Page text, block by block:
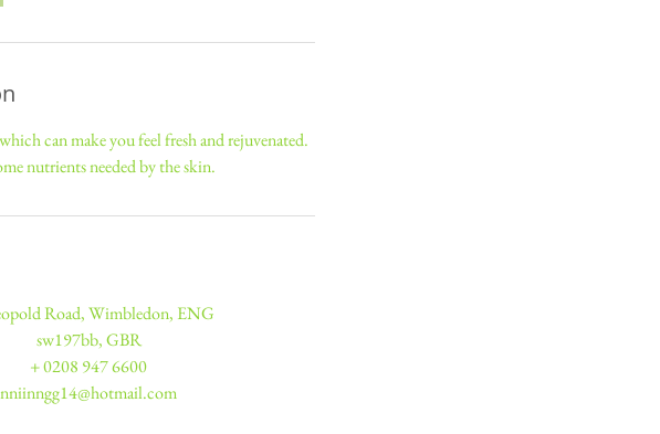
can make you feel fresh and rejuvenated.
nutrients needed by the skin.
Road, Wimbledon, ENG
sw197bb, GBR
+ 0208 947 6600
nniinngg14@hotmail.com